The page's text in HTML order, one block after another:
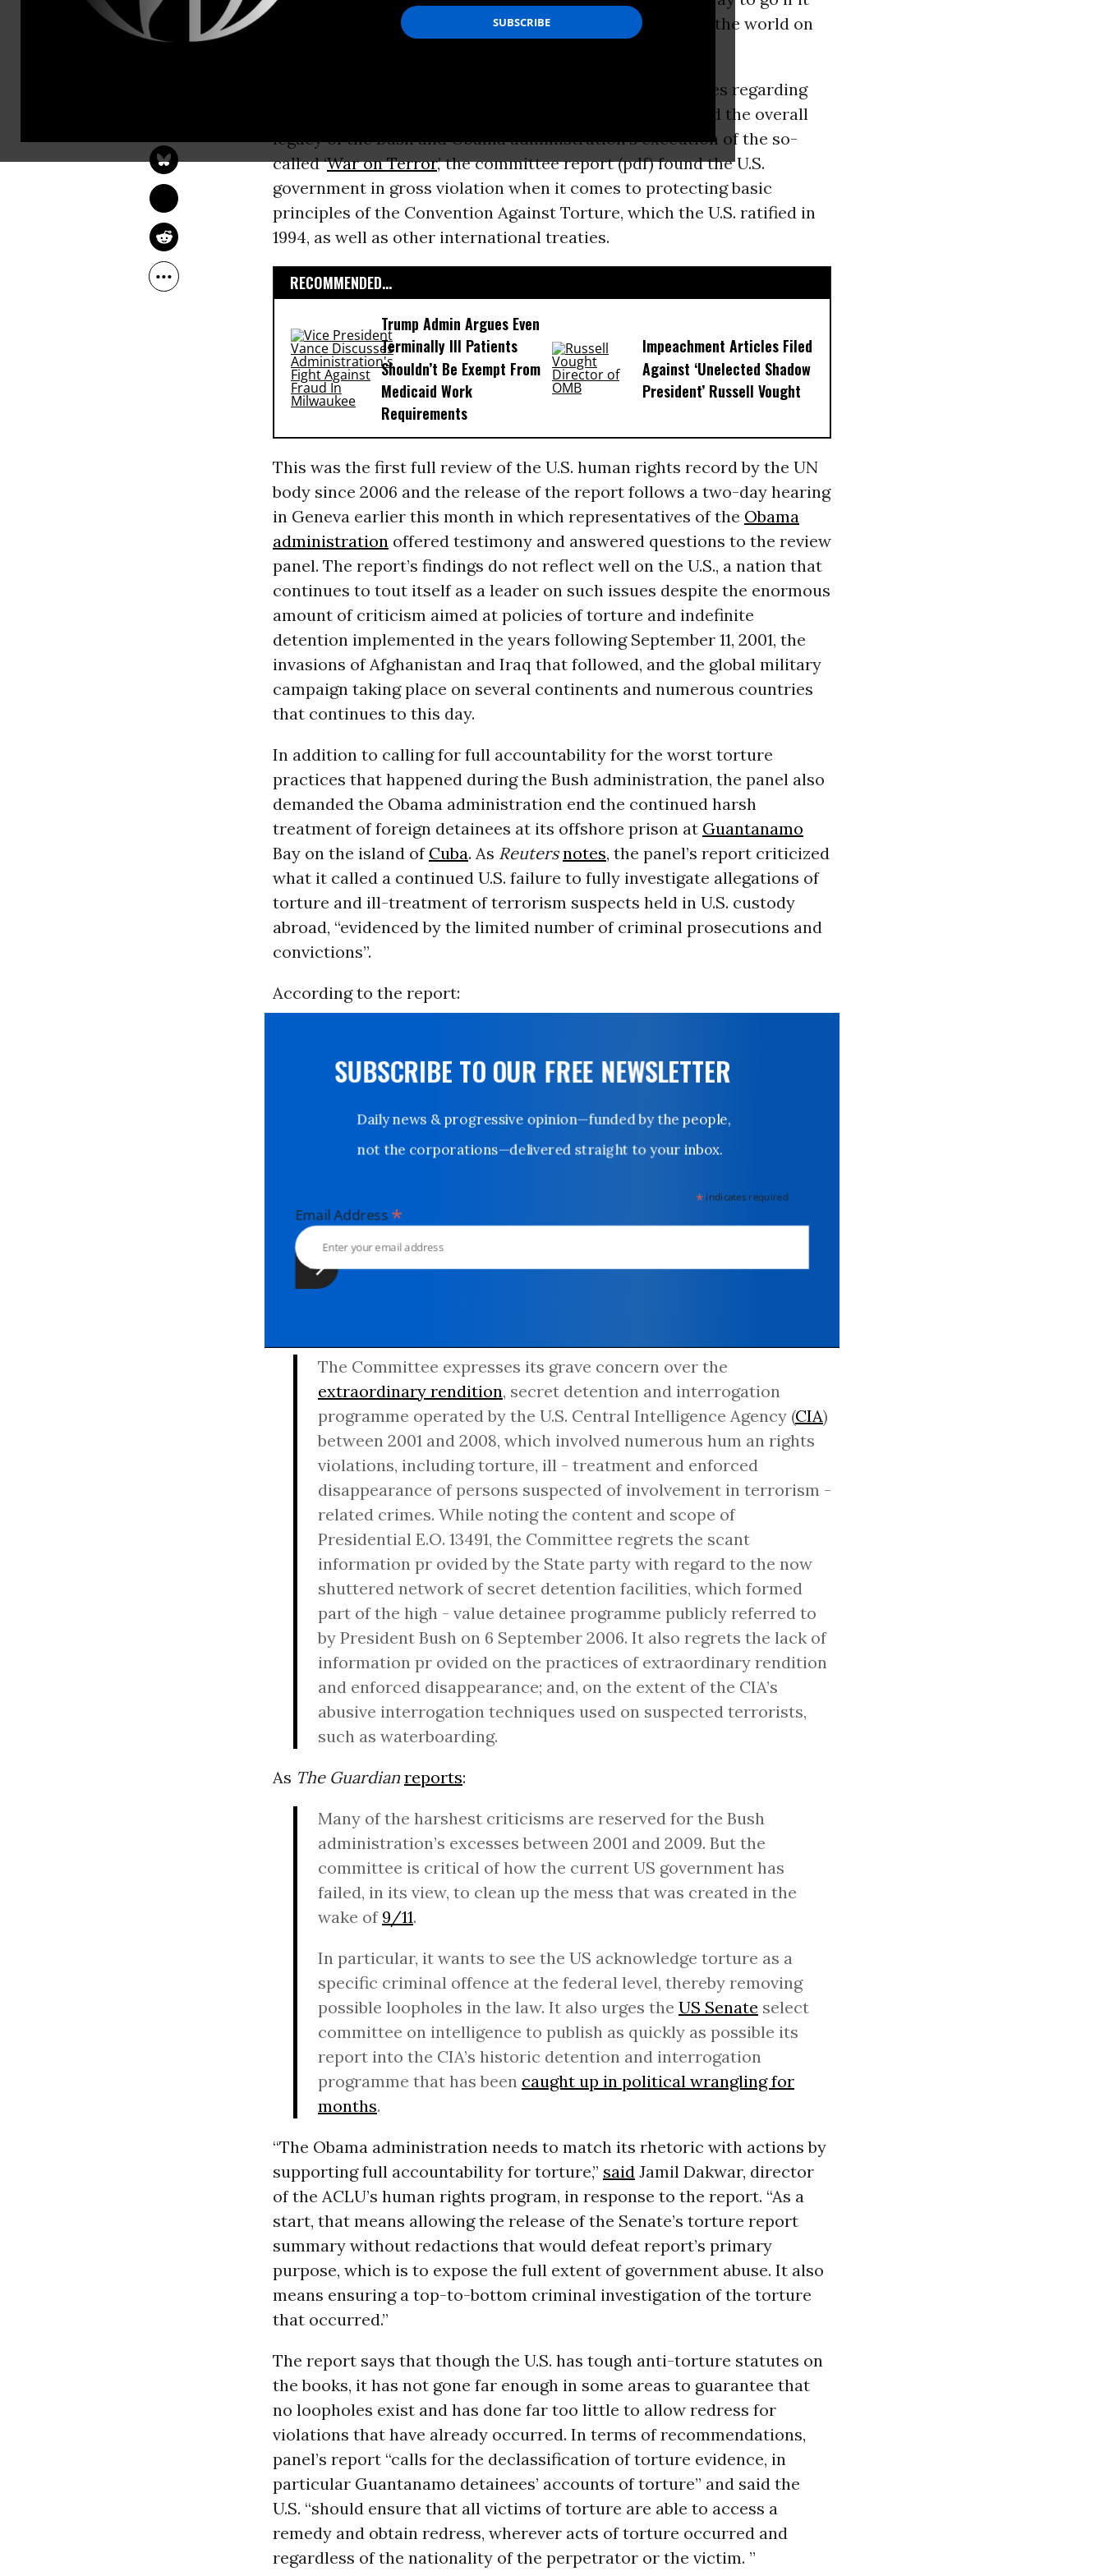
wants to actually earn its claimed position as a leader in the world on
Following a lengthy review of recent and current practices regarding
policies, and the overall
legacy of the Bush and Obama administration’s execution of the so-
called ‘War on Terror,’ the committee report (pdf) found the U.S.
government in gross violation when it comes to protecting basic
principles of the Convention Against Torture, which the U.S. ratified in
1994, as well as other international treaties.
RECOMMENDED...
Trump Admin Argues Even
Terminally Ill Patients
Shouldn’t Be Exempt From
Medicaid Work
Requirements
Impeachment Articles Filed
Against ‘Unelected Shadow
President’ Russell Vought
This was the first full review of the U.S. human rights record by the UN
body since 2006 and the release of the report follows a two-day hearing
in Geneva earlier this month in which representatives of the Obama
administrationoffered testimony and answered questions to the review
panel. The report’s findings do not reflect well on the U.S., a nation that
continues to tout itself as a leader on such issues despite the enormous
amount of criticism aimed at policies of torture and indefinite
detention implemented in the years following September 11, 2001, the
invasions of Afghanistan and Iraq that followed, and the global military
campaign taking place on several continents and numerous countries
that continues to this day.
In addition to calling for full accountability for the worst torture
practices that happened during the Bush administration, the panel also
demanded the Obama administration end the continued harsh
treatment of foreign detainees at its offshore prison at Guantanamo
Bay on the island of Cuba. As Reuters notes, the panel’s report criticized
what it called a continued U.S. failure to fully investigate allegations of
torture and ill-treatment of terrorism suspects held in U.S. custody
abroad, “evidenced by the limited number of criminal prosecutions and
convictions”.
According to the report:
SUBSCRIBE TO OUR FREE NEWSLETTER
Daily news & progressive opinion—funded by the people,
not the corporations—delivered straight to your inbox.
indicates required
Email Address*
The Committee expresses its grave concern over the
extraordinary rendition, secret detention and interrogation
programme operated by the U.S. Central Intelligence Agency (CIA)
between 2001 and 2008, which involved numerous hum an rights
violations, including torture, ill - treatment and enforced
disappearance of persons suspected of involvement in terrorism -
related crimes. While noting the content and scope of
Presidential E.O. 13491, the Committee regrets the scant
information pr ovided by the State party with regard to the now
shuttered network of secret detention facilities, which formed
part of the high - value detainee programme publicly referred to
by President Bush on 6 September 2006. It also regrets the lack of
information pr ovided on the practices of extraordinary rendition
and enforced disappearance; and, on the extent of the CIA’s
abusive interrogation techniques used on suspected terrorists,
such as waterboarding.
As The Guardian reports:
Many of the harshest criticisms are reserved for the Bush
administration’s excesses between 2001 and 2009. But the
committee is critical of how the current US government has
failed, in its view, to clean up the mess that was created in the
wake of 9/11.
In particular, it wants to see the US acknowledge torture as a
specific criminal offence at the federal level, thereby removing
possible loopholes in the law. It also urges the US Senate select
committee on intelligence to publish as quickly as possible its
report into the CIA’s historic detention and interrogation
programme that has been caught up in political wrangling for
months.
“The Obama administration needs to match its rhetoric with actions by
supporting full accountability for torture,” saidJamil Dakwar, director
of the ACLU’s human rights program, in response to the report. “As a
start, that means allowing the release of the Senate’s torture report
summary without redactions that would defeat report’s primary
purpose, which is to expose the full extent of government abuse. It also
means ensuring a top-to-bottom criminal investigation of the torture
that occurred.”
The report says that though the U.S. has tough anti-torture statutes on
the books, it has not gone far enough in some areas to guarantee that
no loopholes exist and has done far too little to allow redress for
violations that have already occurred. In terms of recommendations,
panel’s report “calls for the declassification of torture evidence, in
particular Guantanamo detainees’ accounts of torture” and said the
U.S. “should ensure that all victims of torture are able to access a
remedy and obtain redress, wherever acts of torture occurred and
regardless of the nationality of the perpetrator or the victim. ”